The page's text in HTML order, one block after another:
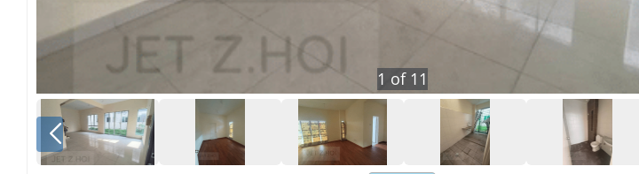
1 of 11